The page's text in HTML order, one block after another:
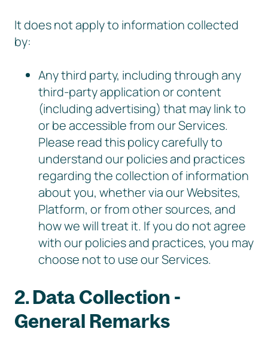
It does not apply to information collected
by:
Any third party, including through any
third-party application or content
(including advertising) that may link to
or be accessible from our Services.
Please read this policy carefully to
understand our policies and practices
regarding the collection of information
about you, whether via our Websites,
Platform, or from other sources, and
how we will treat it. If you do not agree
with our policies and practices, you may
choose not to use our Services.
2. Data Collection -
General Remarks